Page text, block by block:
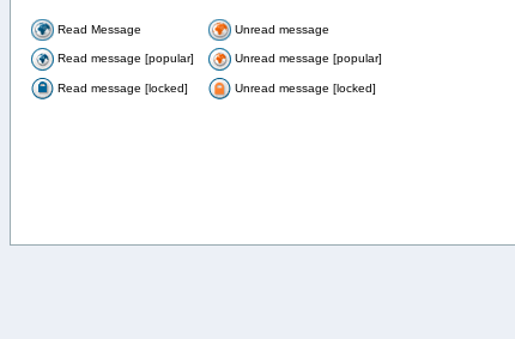
Read Message Unread message
Read message [popular] Unread message [popular]
Read message [locked] Unread message [locked]